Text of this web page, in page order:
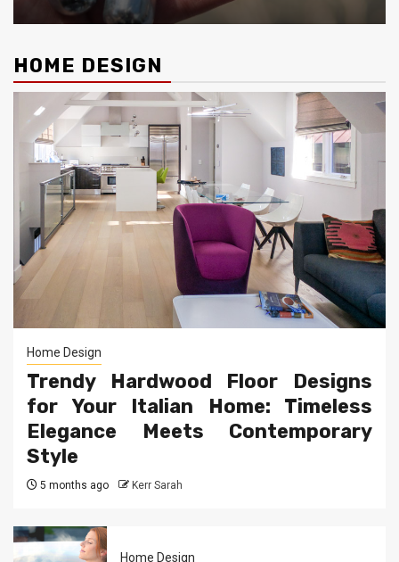
HOME DESIGN
Home Design
Trendy Hardwood Floor Designs
for Your Italian Home: Timeless
Elegance Meets Contemporary
Style
5 months ago Kerr Sarah
Home Design